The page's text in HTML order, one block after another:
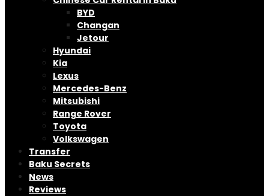
BYD
Changan
Jetour
Hyundai
Kia
Lexus
Mercedes-Benz
Mitsubishi
Range Rover
Toyota
Volkswagen
Transfer
Baku Secrets
News
Reviews